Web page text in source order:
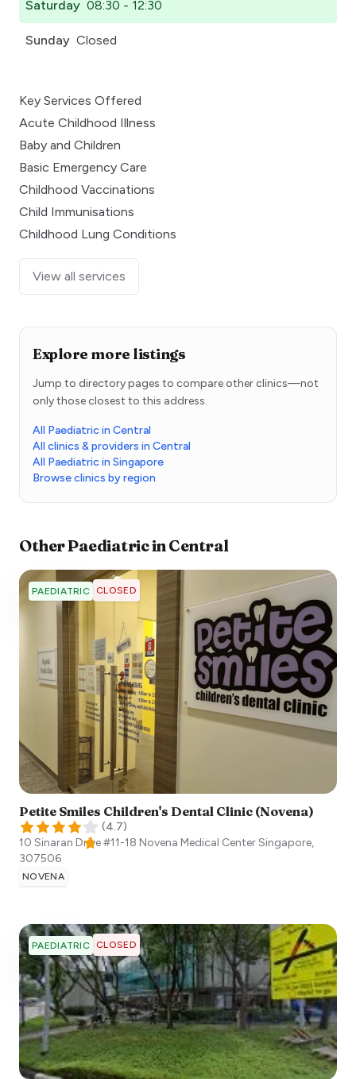
Saturday 08:30 - 12:30
Sunday Closed
Key Services Offered
Acute Childhood Illness
Baby and Children
Basic Emergency Care
Childhood Vaccinations
Child Immunisations
Childhood Lung Conditions
View all services
Explore more listings
Jump to directory pages to compare other clinics—not
only those closest to this address.
All Paediatric in Central
All clinics & providers in Central
All Paediatric in Singapore
Browse clinics by region
OtherPaediatricinCentral
PAEDIATRIC CLOSED
Petite Smiles Children's Dental Clinic (Novena)
(4.7)
10 Sinaran Drive #11-18 Novena Medical CenterSingapore,
307506
NOVENA
PAEDIATRIC CLOSED